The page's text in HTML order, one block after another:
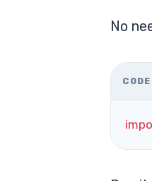
No
CODE